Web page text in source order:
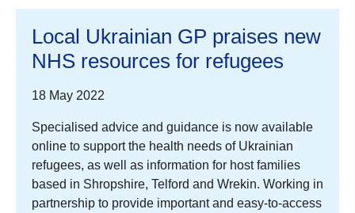
Local Ukrainian GP praises new
NHS resources for refugees
18 May 2022
Specialised advice and guidance is now available
online to support the health needs of Ukrainian
refugees, as well as information for host families
based in Shropshire, Telford and Wrekin. Working in
partnership to provide important and easy-to-access